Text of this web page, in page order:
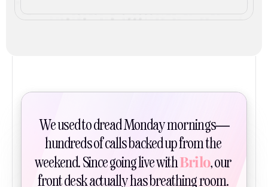
We used to dread Monday mornings—
hundreds of calls backed up from the
weekend. Since going live with Brilo, our
front desk actually has breathing room.